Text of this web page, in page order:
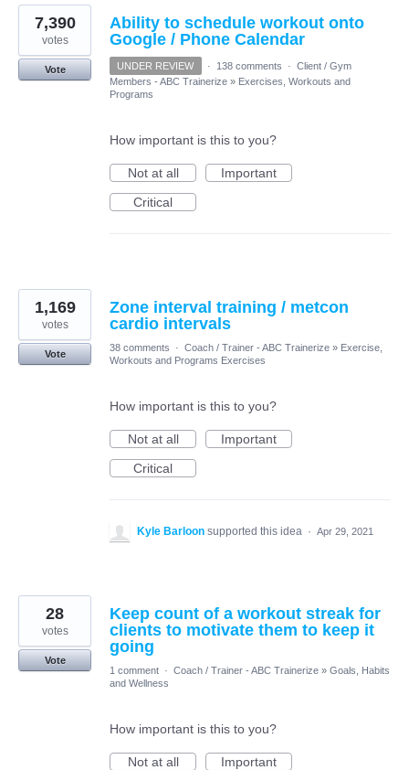
Ability to schedule workout onto
Google / Phone Calendar
7,390
votes
Vote UNDER REVIEW · 138 comments · Client / Gym
Members - ABC Trainerize » Exercises, Workouts and
Programs
How important is this to you?
Not at all
Important
Critical
Zone interval training / metcon
cardio intervals
1,169
votes
Vote
38 comments · Coach / Trainer - ABC Trainerize » Exercise,
Workouts and Programs Exercises
How important is this to you?
Not at all
Important
Critical
Kyle Barloon supported this idea · Apr 29, 2021
Keep count of a workout streak for
clients to motivate them to keep it
going
28
votes
Vote
1 comment · Coach / Trainer - ABC Trainerize » Goals, Habits
and Wellness
How important is this to you?
Not at all
Important